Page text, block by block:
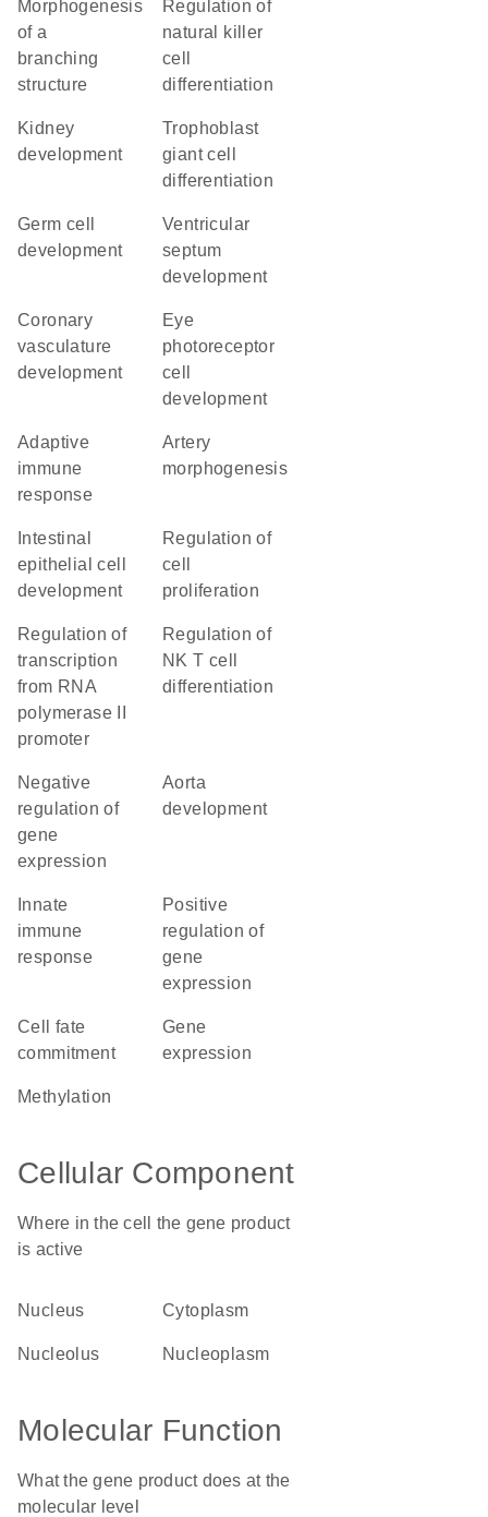
morphogenesis
of a
branching
structure
regulation of
natural killer
cell
differentiation
kidney
development
trophoblast
giant cell
differentiation
germ cell
development
ventricular
septum
development
coronary
vasculature
development
eye
photoreceptor
cell
development
adaptive
immune
response
artery
morphogenesis
epithelial cell
development
regulation of
cell
proliferation
regulation of
transcription
from RNA
polymerase II
promoter
regulation of
NK T cell
differentiation
negative
regulation of
gene
expression
aorta
development
immune
response
positive
regulation of
gene
expression
cell fate
commitment
gene
expression
methylation
Cellular Component
Where in the cell the gene product
is active
nucleus cytoplasm
nucleolus nucleoplasm
Molecular Function
What the gene product does at the
molecular level